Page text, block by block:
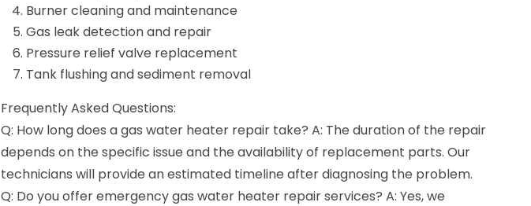
Burner cleaning and maintenance
Gas leak detection and repair
Pressure relief valve replacement
Tank flushing and sediment removal
Frequently Asked Questions:
Q: How long does a gas water heater repair take? A: The duration of the repair
depends on the specific issue and the availability of replacement parts. Our
technicians will provide an estimated timeline after diagnosing the problem.
Q: Do you offer emergency gas water heater repair services? A: Yes, we